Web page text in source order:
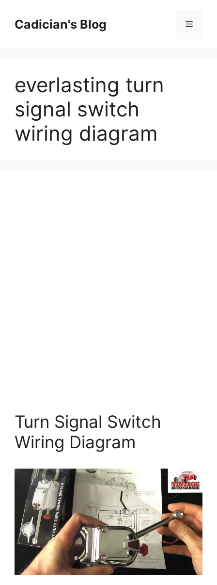
contentCadician's Blog Menu
everlasting turn
signal switch
wiring diagram
Turn Signal Switch
Wiring Diagram